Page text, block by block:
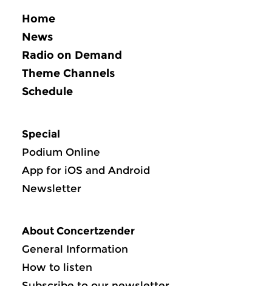
Home
News
Radio on Demand
Theme Channels
Schedule
Special
Podium Online
App for iOS and Android
Newsletter
About Concertzender
General Information
How to listen